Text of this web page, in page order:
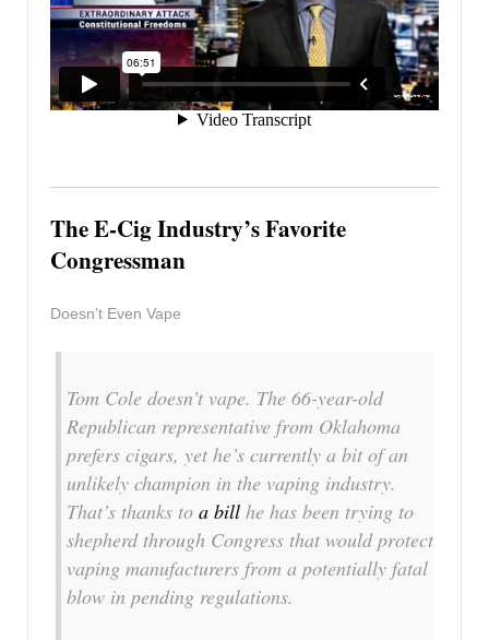
The E-Cig Industry’s Favorite
Congressman
Doesn’t Even Vape
Tom Cole doesn’t vape. The 66-year-old
Republican representative from Oklahoma
prefers cigars, yet he’s currently a bit of an
unlikely champion in the vaping industry.
That’s thanks to a bill he has been trying to
shepherd through Congress that would protect
vaping manufacturers from a potentially fatal
blow in pending regulations.